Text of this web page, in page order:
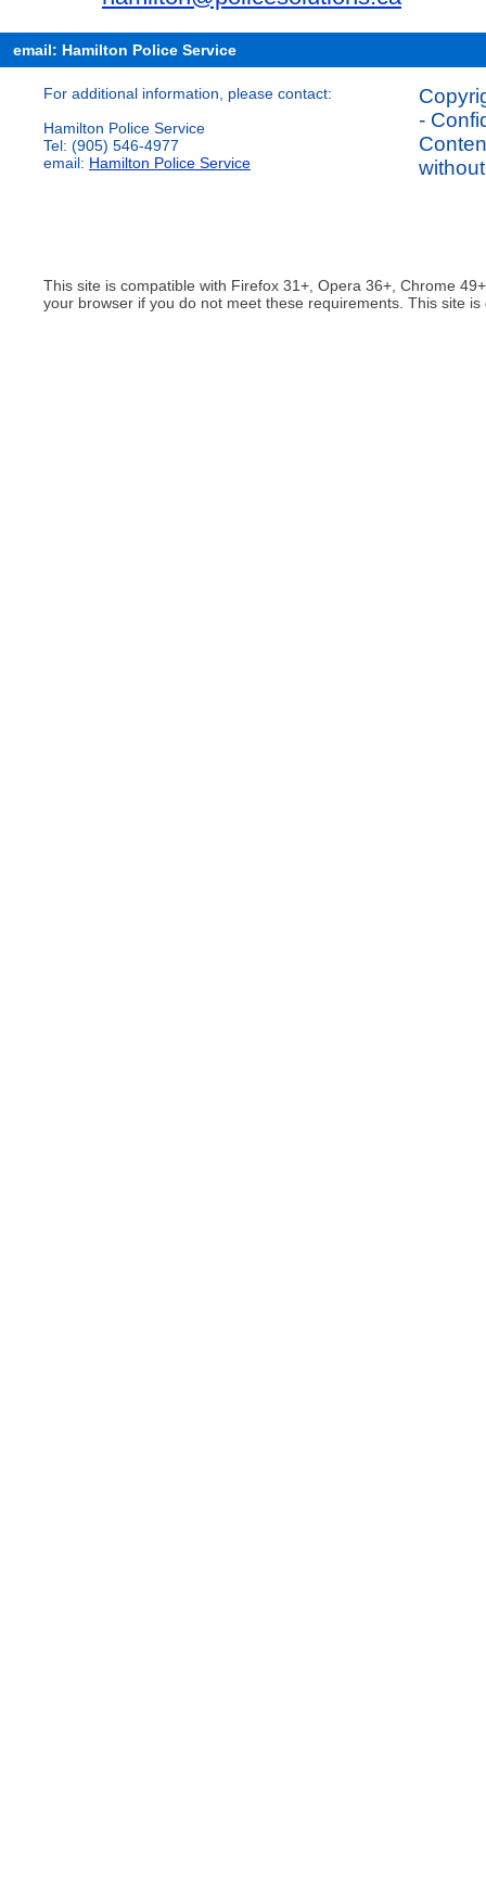
email: Hamilton Police Service
For additional information, please contact:
Hamilton Police Service
Tel: (905) 546-4977
email: Hamilton Police Service
-
This site is compatible with Firefox 31+, Opera 36+, Chrome
your browser if you do not meet these requirements. This site